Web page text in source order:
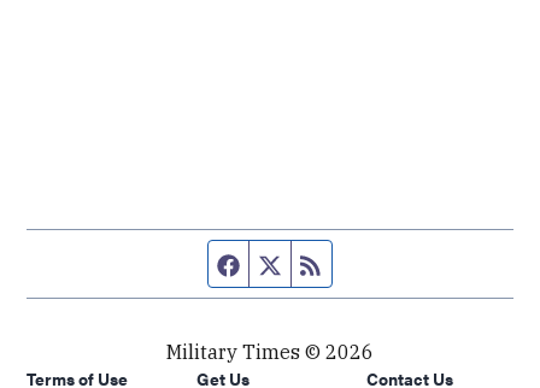
Facebook page
Twitter feed
Military Times © 2026
Terms of Use
Get Us Contact Us